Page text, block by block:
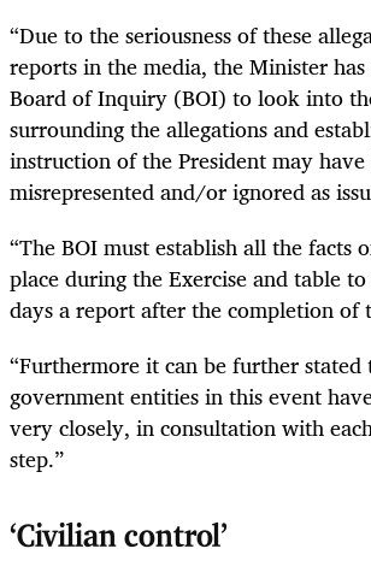
“Due to the seriousness of these
reports in the media, the Minister has
Board of Inquiry (BOI) to look into
surrounding the allegations and
instruction of the President may have
misrepresented and/or ignored as
“The BOI must establish all the facts
place during the Exercise and table
days a report after the completion of
“Furthermore it can be further
government entities in this event
very closely, in consultation with
step.”
‘Civilian control’